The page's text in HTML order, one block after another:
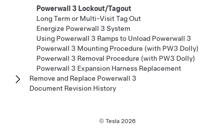
Powerwall 3 Lockout/Tagout
Long Term or Multi-Visit Tag Out
Energize Powerwall 3 System
Using Powerwall 3 Ramps to Unload Powerwall 3
Powerwall 3 Mounting Procedure (with PW3 Dolly)
Powerwall 3 Removal Procedure (with PW3 Dolly)
Powerwall 3 Expansion Harness Replacement
Remove and Replace Powerwall 3
Document Revision History
© Tesla 2026